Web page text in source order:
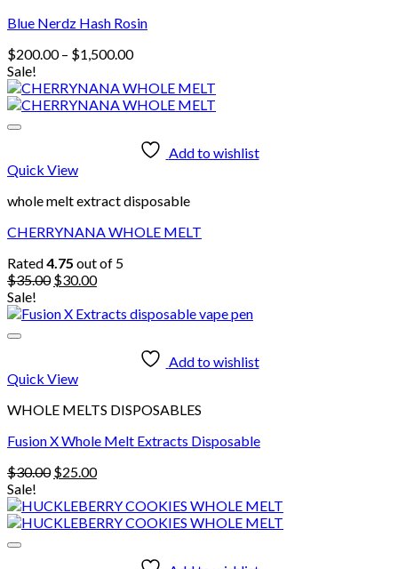
Blue Nerdz Hash Rosin
$200.00 – $1,500.00Price
$200.00
through
Sale!
Add to wishlist
Quick View
whole melt extract disposable
CHERRYNANA WHOLE MELT
Rated4.75 out of 5
$35.00 Original
was:
$30.00Current
is:
Sale!
Add to wishlist
Quick View
WHOLE MELTS DISPOSABLES
Fusion X Whole Melt Extracts Disposable
$30.00 Original
was:
$30.00.
$25.00Current
is:
$25.00.
Sale!